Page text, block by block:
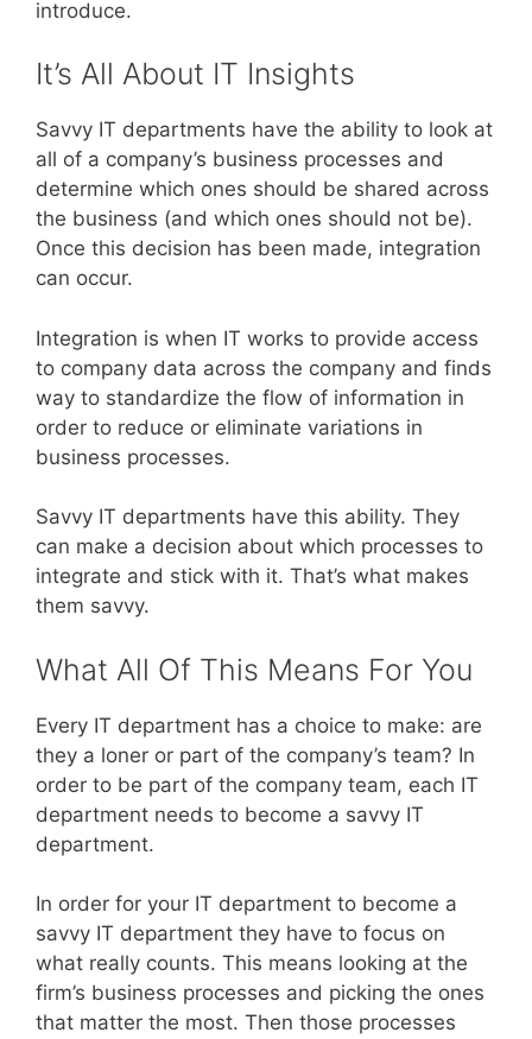
introduce.
It’s All About IT Insights
Savvy IT departments have the ability to look at
all of a company’s business processes and
determine which ones should be shared across
the business (and which ones should not be).
Once this decision has been made, integration
can occur.
Integration is when IT works to provide access
to company data across the company and finds
way to standardize the flow of information in
order to reduce or eliminate variations in
business processes.
Savvy IT departments have this ability. They
can make a decision about which processes to
integrate and stick with it. That’s what makes
them savvy.
What All Of This Means For You
Every IT department has a choice to make: are
they a loner or part of the company’s team? In
order to be part of the company team, each IT
department needs to become a savvy IT
department.
In order for your IT department to become a
savvy IT department they have to focus on
what really counts. This means looking at the
firm’s business processes and picking the ones
that matter the most. Then those processes